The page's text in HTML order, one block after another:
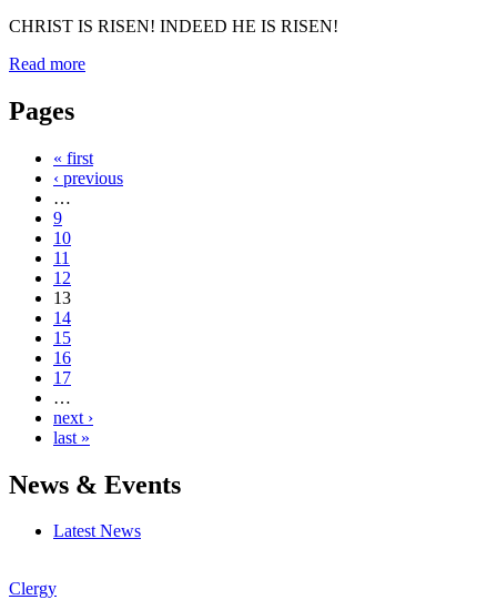
CHRIST IS RISEN! INDEED HE IS RISEN!
Read more
Pages
« first
‹ previous
…
9
10
11
12
13
14
15
16
17
…
next ›
last »
News & Events
Latest News
Clergy